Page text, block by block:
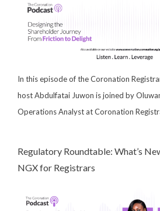
In this episode of the Coronation
host Abdulfatai Juwon is joined by
Operations Analyst at Coronation
Regulatory Roundtable: What’s
NGX for Registrars